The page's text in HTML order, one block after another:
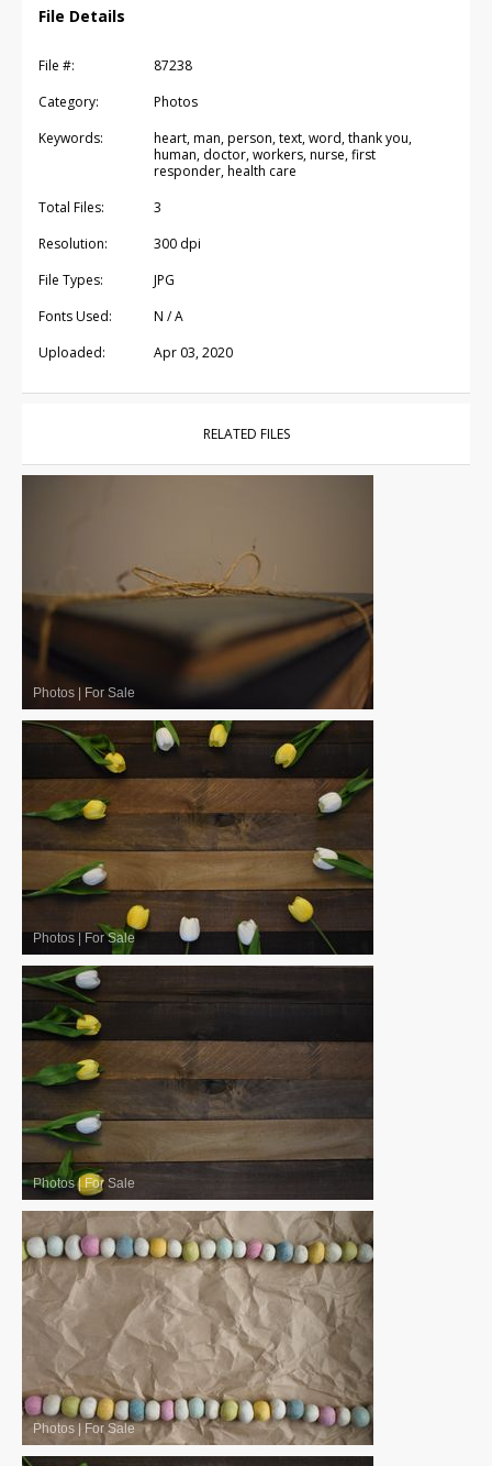
File Details
File #:
87238
Category:
Photos
Keywords:
heart, man, person, text, word, thank you,
human, doctor, workers, nurse, first
responder, health care
Total Files:
3
Resolution:
300 dpi
File Types:
JPG
Fonts Used:
N / A
Uploaded:
Apr 03, 2020
RELATED FILES
Photos For Sale
Photos For Sale
Photos| For Sale
Photos For Sale